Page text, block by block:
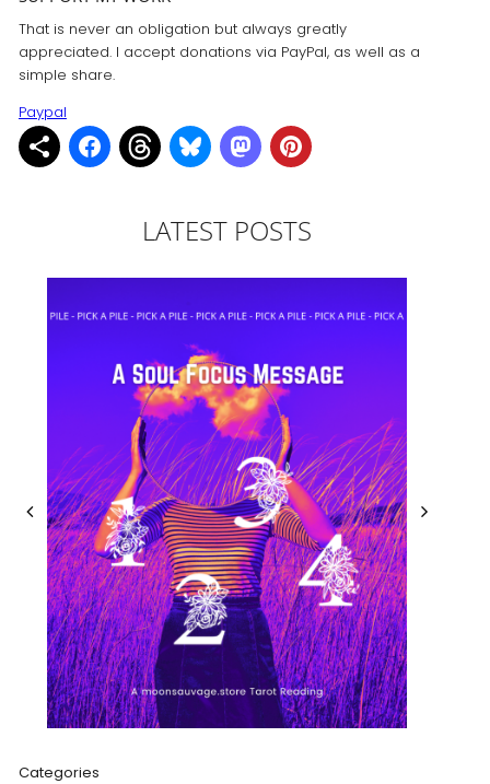
That is never an obligation but always greatly
appreciated. I accept donations via PayPal, as well as a
simple share.
Paypal
LATEST POSTS
Categories